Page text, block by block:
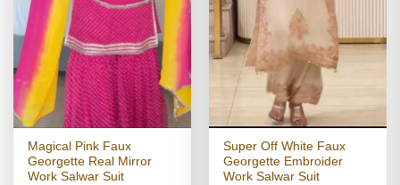
Magical Pink Faux
Georgette Real Mirror
Work Salwar Suit
Super Off White Faux
Georgette Embroider
Work Salwar Suit